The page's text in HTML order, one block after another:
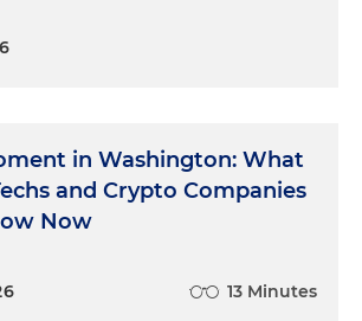
in Washington: What
and Crypto Companies
Now
13 Minutes